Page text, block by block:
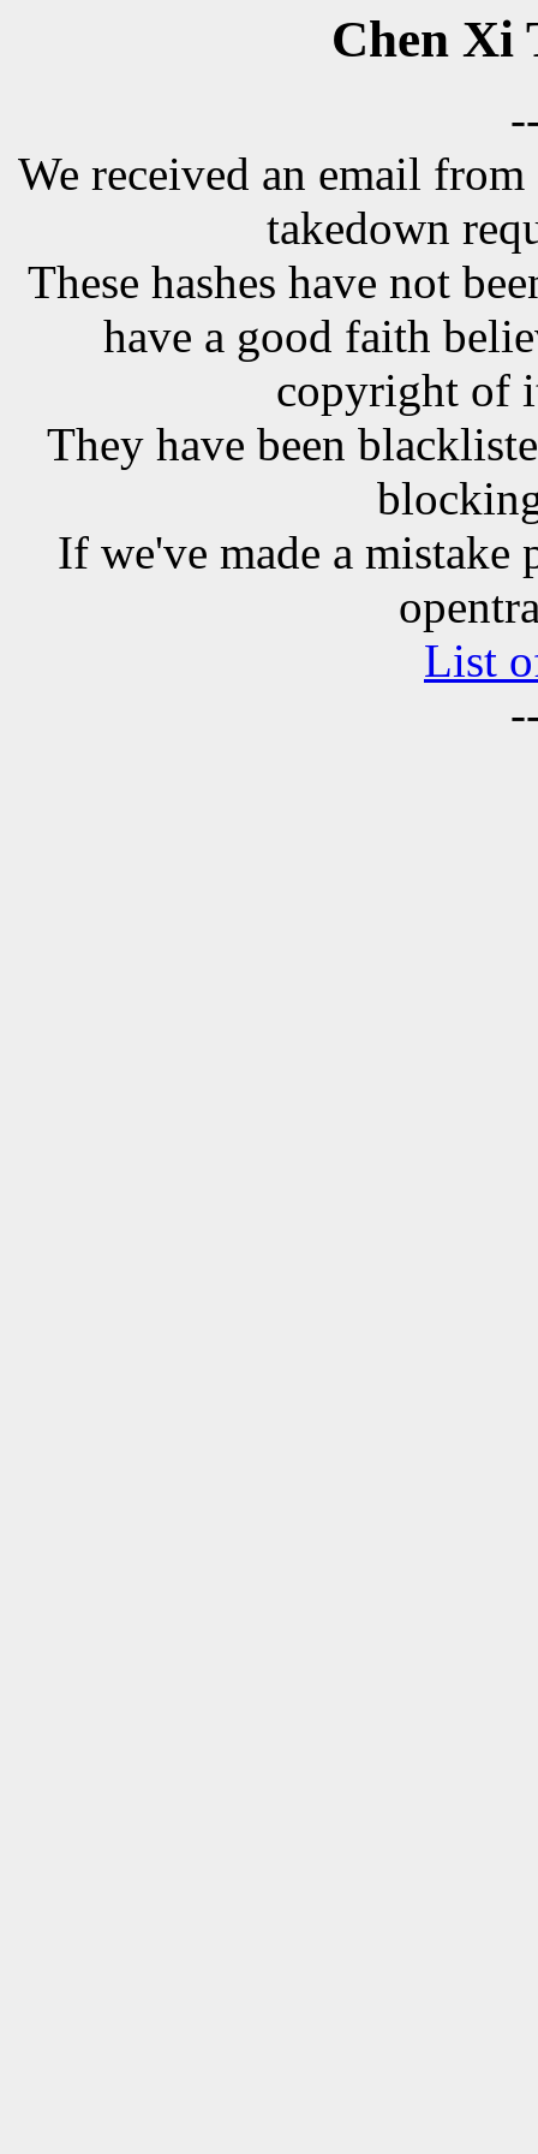
Chen Xi
We received an email
takedown
These hashes have not
have a good faith
copyright of
They have been
If we've made a mistake
List